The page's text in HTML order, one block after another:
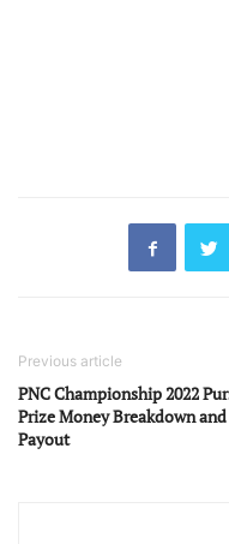
Previous article
PNC Championship 2022
Prize Money Breakdown and
Payout